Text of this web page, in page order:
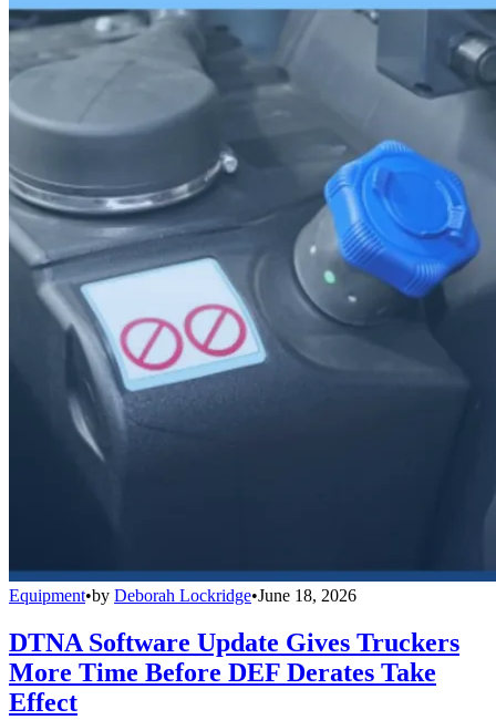
Equipment•by Deborah Lockridge•June 18, 2026
DTNA Software Update Gives Truckers
More Time Before DEF Derates Take
Effect